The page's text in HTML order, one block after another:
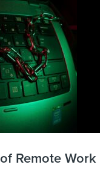
Remote Work